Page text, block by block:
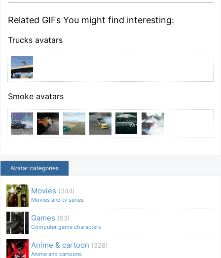
Related GIFs You might find interesting:
Trucks avatars
Smoke avatars
Avatar categories
Movies (344)
Movies and tv series
Games (93)
Computer game characters
Anime & cartoon (328)
Anime and cartoons